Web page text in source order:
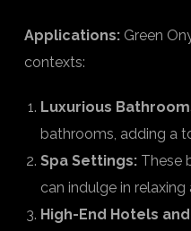
Applications: Green
contexts:
Luxurious
bathrooms, adding a
Spa Settings: These
can indulge in
High-End Hotels